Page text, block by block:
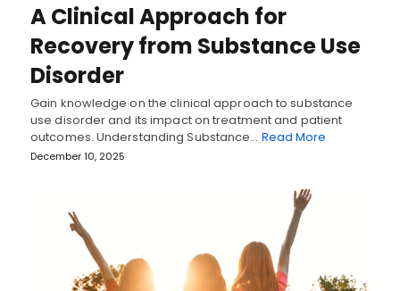
A Clinical Approach for
Recovery from Substance Use
Disorder
Gain knowledge on the clinical approach to substance
use disorder and its impact on treatment and patient
outcomes. Understanding Substance… Read More
December 10, 2025